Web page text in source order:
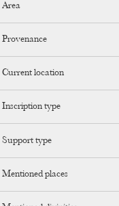
Area
Provenance
Current location
Inscription type
Support type
Mentioned places